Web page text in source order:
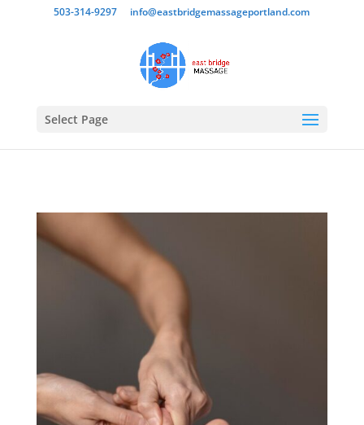
503-314-9297 info@eastbridgemassageportland.com
Select Page